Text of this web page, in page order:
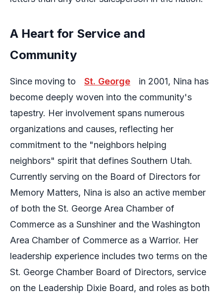
A Heart for Service and
Community
Since moving to St. George
in 2001, Nina has
become deeply woven into the community's
tapestry. Her involvement spans numerous
organizations and causes, reflecting her
commitment to the "neighbors helping
neighbors" spirit that defines Southern Utah.
Currently serving on the Board of Directors for
Memory Matters, Nina is also an active member
of both the St. George Area Chamber of
Commerce as a Sunshiner and the Washington
Area Chamber of Commerce as a Warrior. Her
leadership experience includes two terms on the
St. George Chamber Board of Directors, service
on the Leadership Dixie Board, and roles as both